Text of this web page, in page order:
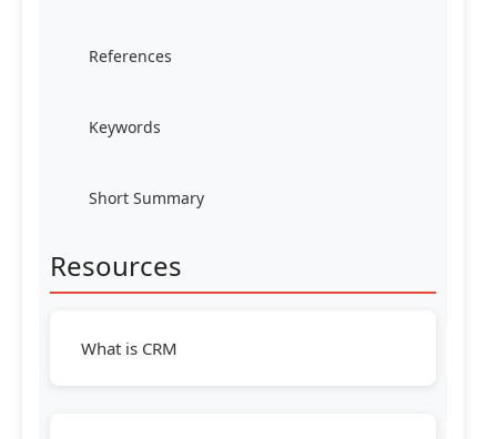
References
Keywords
Short Summary
Resources
What is CRM